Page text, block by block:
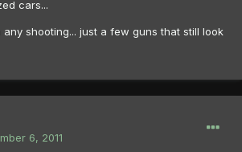
cars...
shooting... just a few guns that still look
6, 2011